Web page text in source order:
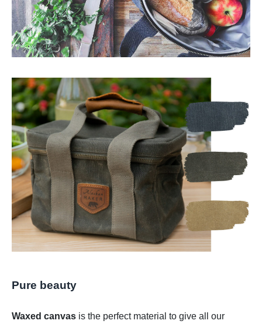
Pure beauty
Waxed canvas is the perfect material to give all our